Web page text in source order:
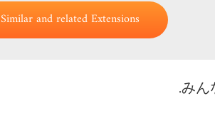
Similar and related Extensions
みん